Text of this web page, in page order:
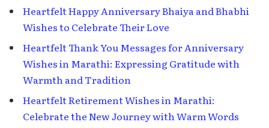
Heartfelt Happy Anniversary Bhaiya and Bhabhi
Wishes to Celebrate Their Love
Heartfelt Thank You Messages for Anniversary
Wishes in Marathi: Expressing Gratitude with
Warmth and Tradition
Heartfelt Retirement Wishes in Marathi:
Celebrate the New Journey with Warm Words